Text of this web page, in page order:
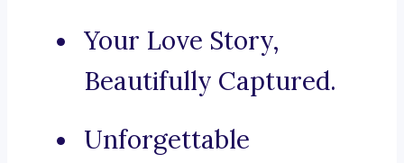
Your Love Story,
Beautifully Captured.
Unforgettable